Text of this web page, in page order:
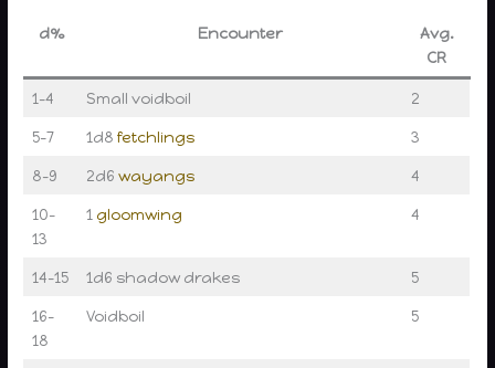
d% Encounter
Avg.
CR
1–4 Small voidboil 2
5–7 1d8 fetchlings 3
8–9 2d6 wayangs 4
10–
13
1 gloomwing 4
14–15 1d6 shadow drakes 5
16–
18
Voidboil 5